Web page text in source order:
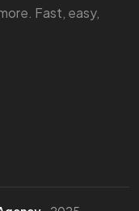
Fast, easy,